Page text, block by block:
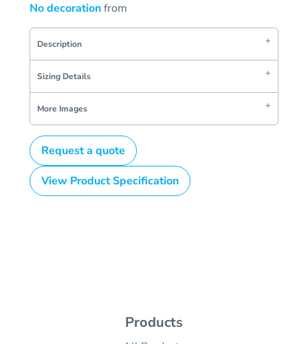
No decorationfrom
Description
Sizing Details
More Images
Request a quote
View Product Specification
Products